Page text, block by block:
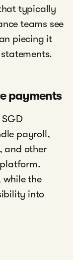
typically
teams see
piecing it
payments
payroll,
and other
while the
into